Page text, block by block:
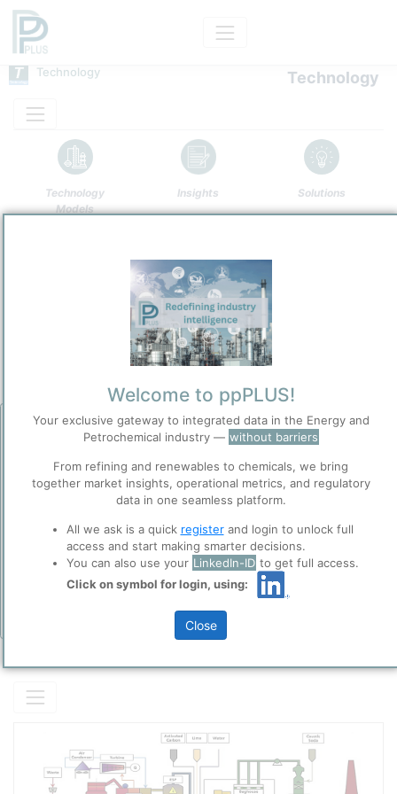
Before you continue to
Accept
Cookies
ppPLUS use cookies essential for this site to
function well. Learn about our use of cookies, and
trusted analytics partnershere.
Privacy & Terms and Conditions
Please review ourPrivacy Policyand
Terms &
, before you start using ppPLUS.
Technology Technology
Technology
Models
Insights Solutions
Generic FBR Incinerator
Undefined Technology Provider
Generic FBR Incinerator
Description
Generic FBR Incinerator technology.
Add Insights
Welcome to ppPLUS!
Your exclusive gateway to integrated data in the Energy and
Petrochemical industry — without barriers
From refining and renewables to chemicals, we bring
together market insights, operational metrics, and regulatory
data in one seamless platform.
All we ask is a quick registerand login to unlock full
access and start making smarter decisions.
You can also use your LinkedIn-ID to get full access.
Click on symbol for login, using:
Close